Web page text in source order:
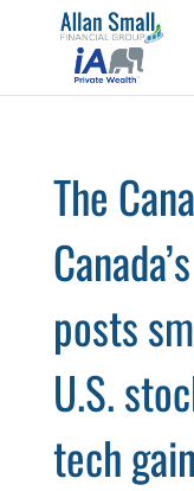
The
posts
U.S.
tech